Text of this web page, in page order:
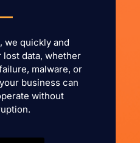
, we quickly and
data, whether
malware, or
business can
without